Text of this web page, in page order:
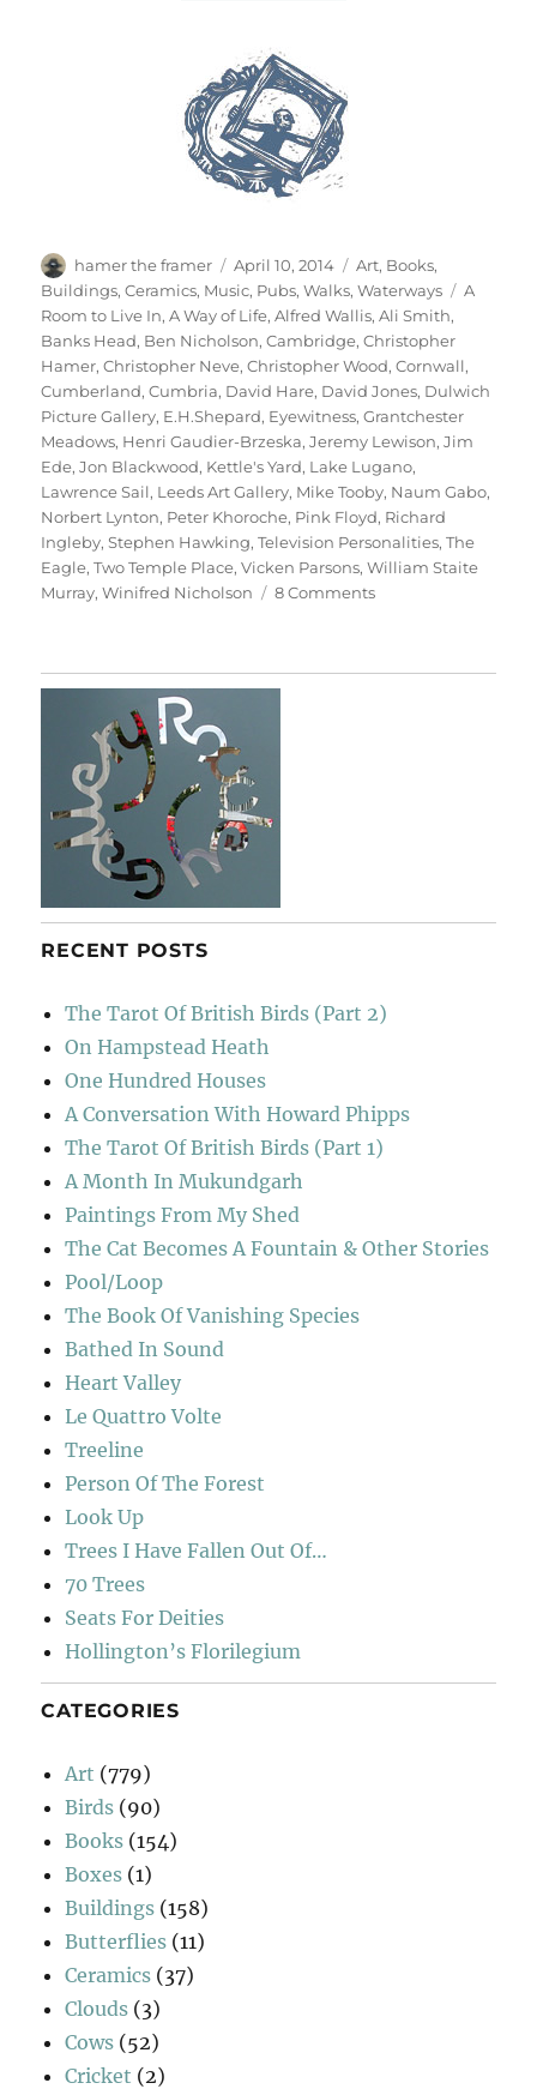
Author
hamer the framer
Posted
on
April 10, 2014 Categories
Art, Books,
Buildings,Ceramics, Music, Pubs,Walks,Waterways Tags
A
Room to Live In,A Way of Life,Alfred Wallis,Ali Smith,
Banks Head, Ben Nicholson,Cambridge,Christopher
Hamer,Christopher Neve,Christopher Wood,Cornwall,
Cumberland,Cumbria, David Hare, David Jones, Dulwich
Picture Gallery, E.H.Shepard, Eyewitness,Grantchester
Meadows, Henri Gaudier-Brzeska,Jeremy Lewison,Jim
Ede,Jon Blackwood, Kettle's Yard, Lake Lugano,
Lawrence Sail, Leeds Art Gallery, Mike Tooby, Naum Gabo,
Norbert Lynton, Peter Khoroche, Pink Floyd, Richard
Ingleby,Stephen Hawking,Television Personalities,The
Eagle,Two Temple Place,Vicken Parsons,William Staite
Murray,Winifred Nicholson 8 Commentson
RECENT POSTS
The Tarot Of British Birds (Part 2)
On Hampstead Heath
One Hundred Houses
A Conversation With Howard Phipps
The Tarot Of British Birds (Part 1)
A Month In Mukundgarh
Paintings From My Shed
The Cat Becomes A Fountain & Other Stories
Pool/Loop
The Book Of Vanishing Species
Bathed In Sound
Heart Valley
Le Quattro Volte
Treeline
Person Of The Forest
Look Up
Trees I Have Fallen Out Of…
70 Trees
Seats For Deities
Hollington’s Florilegium
CATEGORIES
Art (779)
Birds (90)
Books (154)
Boxes (1)
Buildings (158)
Butterflies (11)
Ceramics (37)
Clouds (3)
Cows (52)
Cricket (2)